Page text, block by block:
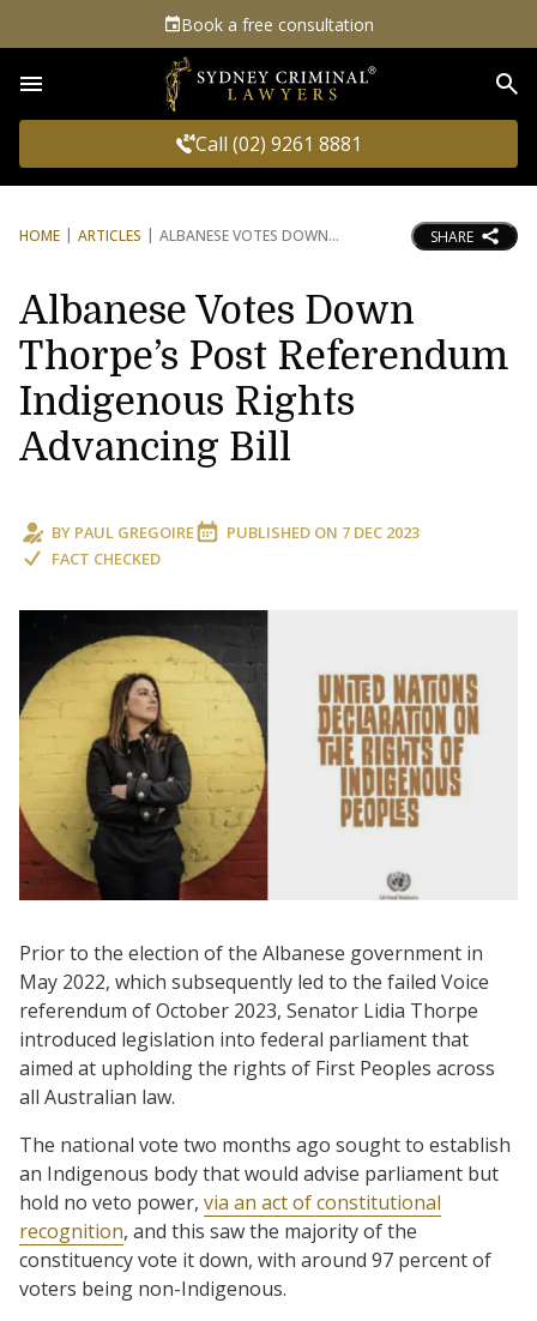
Book a free consultation
Call (02) 9261 8881
HOME ARTICLES ALBANESE VOTES DOWN SHARE
Albanese Votes Down
Thorpe’s Post Referendum
Indigenous Rights
Advancing Bill
BY PAUL GREGOIRE PUBLISHED ON 7 DEC 2023
FACT CHECKED
Prior to the election of the Albanese government in
May 2022, which subsequently led to the failed Voice
referendum of October 2023, Senator Lidia Thorpe
introduced legislation into federal parliament that
aimed at upholding the rights of First Peoples across
all Australian law.
The national vote two months ago sought to establish
an Indigenous body that would advise parliament but
hold no veto power, via an act of constitutional
recognition, and this saw the majority of the
constituency vote it down, with around 97 percent of
voters being non-Indigenous.